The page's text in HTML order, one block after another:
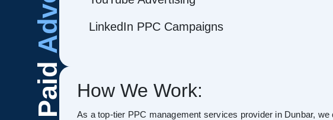
Paid
LinkedIn PPC Campaigns
How We Work:
As a top-tier PPC management services provider in Dunbar, we